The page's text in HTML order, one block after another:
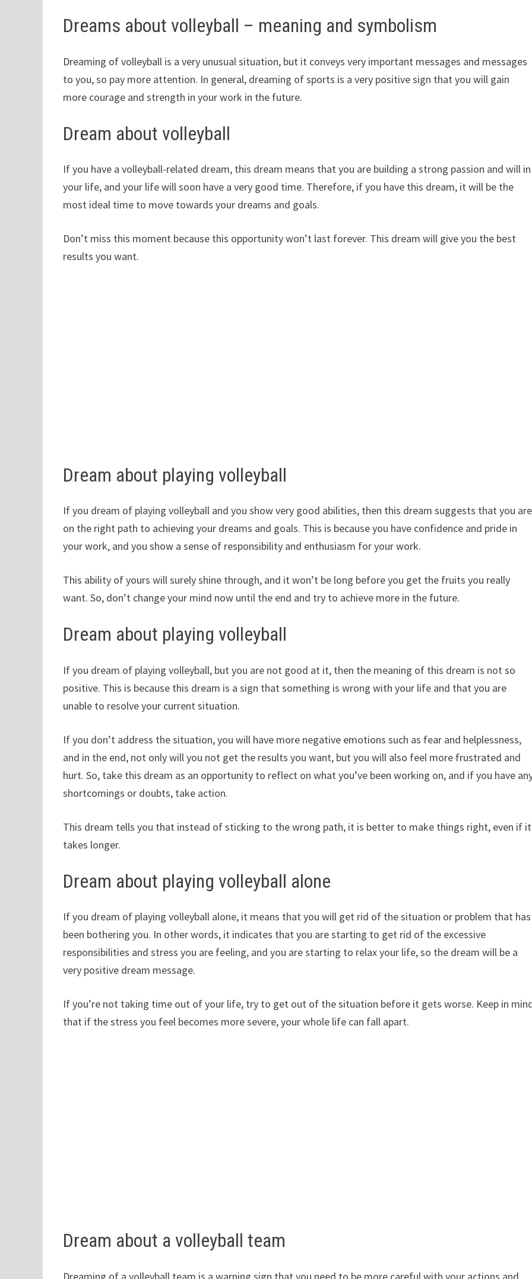
Dreams about volleyball – meaning and symbolism
Dreaming of volleyball is a very unusual situation, but it conveys very important messages and messages
to you, so pay more attention. In general, dreaming of sports is a very positive sign that you will gain
more courage and strength in your work in the future.
Dream about volleyball
If you have a volleyball-related dream, this dream means that you are building a strong passion and will in
your life, and your life will soon have a very good time. Therefore, if you have this dream, it will be the
most ideal time to move towards your dreams and goals.
Don’t miss this moment because this opportunity won’t last forever. This dream will give you the best
results you want.
Dream about playing volleyball
If you dream of playing volleyball and you show very good abilities, then this dream suggests that you are
on the right path to achieving your dreams and goals. This is because you have confidence and pride in
your work, and you show a sense of responsibility and enthusiasm for your work.
This ability of yours will surely shine through, and it won’t be long before you get the fruits you really
want. So, don’t change your mind now until the end and try to achieve more in the future.
Dream about playing volleyball
If you dream of playing volleyball, but you are not good at it, then the meaning of this dream is not so
positive. This is because this dream is a sign that something is wrong with your life and that you are
unable to resolve your current situation.
If you don’t address the situation, you will have more negative emotions such as fear and helplessness,
and in the end, not only will you not get the results you want, but you will also feel more frustrated and
hurt. So, take this dream as an opportunity to reflect on what you’ve been working on, and if you have
shortcomings or doubts, take action.
This dream tells you that instead of sticking to the wrong path, it is better to make things right, even if it
takes longer.
Dream about playing volleyball alone
If you dream of playing volleyball alone, it means that you will get rid of the situation or problem that has
been bothering you. In other words, it indicates that you are starting to get rid of the excessive
responsibilities and stress you are feeling, and you are starting to relax your life, so the dream will be a
very positive dream message.
If you’re not taking time out of your life, try to get out of the situation before it gets worse. Keep in
that if the stress you feel becomes more severe, your whole life can fall apart.
Dream about a volleyball team
Dreaming of a volleyball team is a warning sign that you need to be more careful with your actions and